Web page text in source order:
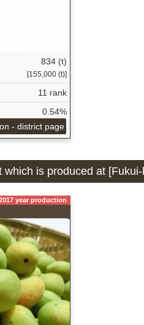
834 (t)
[155,000 (t)]
11 rank
0.54%
- district page
is produced at [Fukui-
year production